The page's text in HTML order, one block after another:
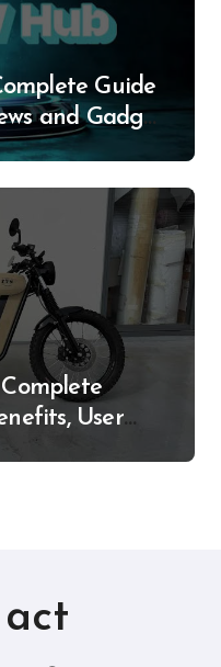
Guide
and Gadget
User